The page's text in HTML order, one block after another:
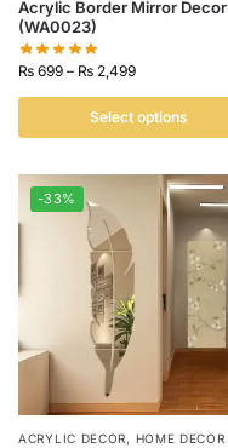
Acrylic Border Mirror Decor
(WA0023)
₨ 699 – ₨ 2,499
Select options
-33%
ACRYLIC DECOR, HOME DECOR